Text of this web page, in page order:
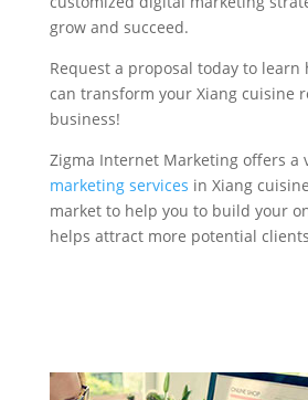
grow and succeed.
Request a proposal today to learn
can transform your Xiang cuisine
business!
Zigma Internet Marketing offers a
marketing services in Xiang
market to help you to build your
helps attract more potential